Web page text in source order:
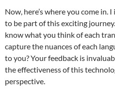
Now, here’s where you come
to be part of this exciting
know what you think of each
capture the nuances of each
to you? Your feedback is
the effectiveness of this
perspective.